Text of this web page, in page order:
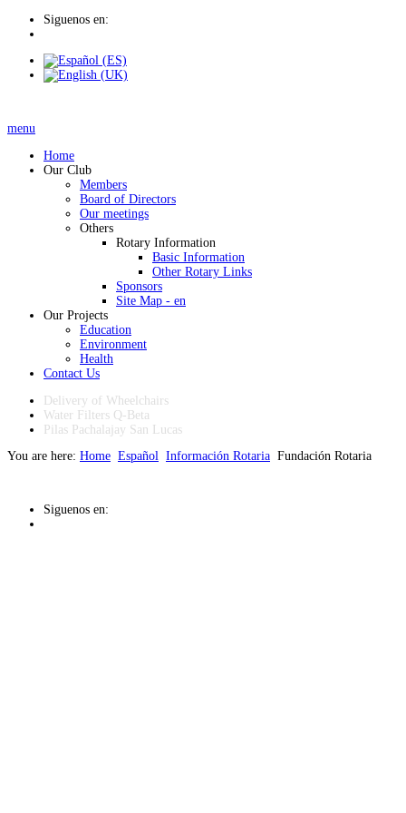
Siguenos en:
menu
Home
Our Club
Members
Board of Directors
Our meetings
Others
Rotary Information
Basic Information
Other Rotary Links
Sponsors
Site Map - en
Our Projects
Education
Environment
Health
Contact Us
Delivery of Wheelchairs
Water Filters Q-Beta
Pilas Pachalajay San Lucas
You are here: Home Español Información Rotaria Fundación Rotaria
Siguenos en: